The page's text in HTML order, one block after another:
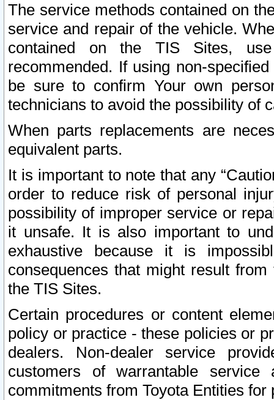
The service methods contained on
service and repair of the vehicle.
contained on the TIS Sites,
recommended. If using non-
be sure to confirm Your own
technicians to avoid the possibility of
When parts replacements are
equivalent parts.
It is important to note that any
order to reduce risk of personal
possibility of improper service or
it unsafe. It is also important to
exhaustive because it is
consequences that might result
the TIS Sites.
Certain procedures or content
policy or practice - these policies or
dealers. Non-dealer service
customers of warrantable
commitments from Toyota Entities